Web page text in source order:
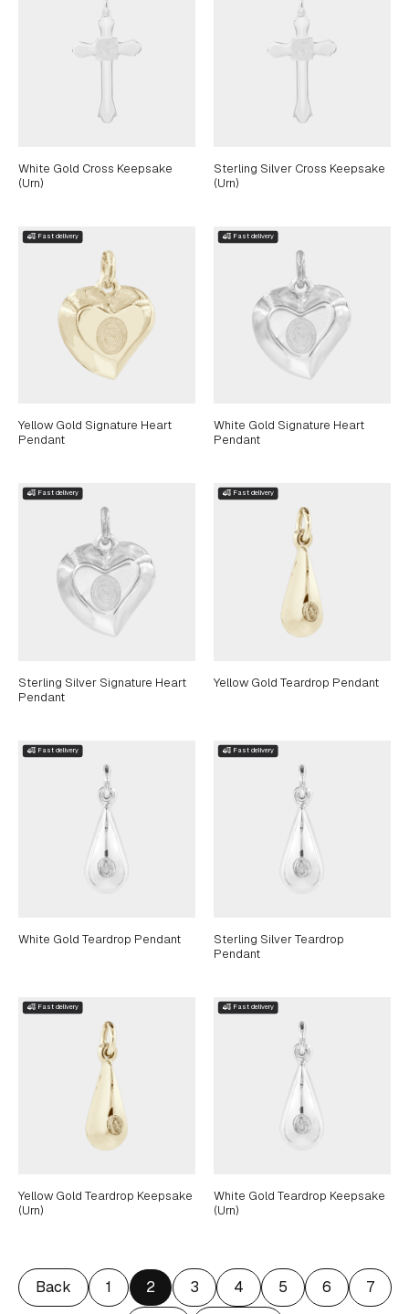
White Gold Cross Keepsake
(Urn)
Sterling Silver Cross Keepsake
(Urn)
Yellow Gold Signature Heart
Pendant
White Gold Signature Heart
Pendant
Sterling Silver Signature Heart
Pendant
Yellow Gold Teardrop Pendant
White Gold Teardrop Pendant
Sterling Silver Teardrop
Pendant
Yellow Gold Teardrop Keepsake
(Urn)
White Gold Teardrop Keepsake
(Urn)
Back 1 2 3 4 5 6
7